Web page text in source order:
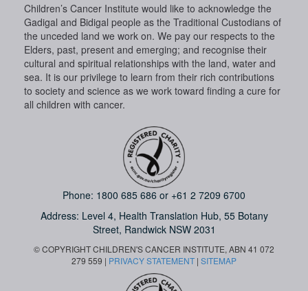
Children’s Cancer Institute would like to acknowledge the
Gadigal and Bidigal people as the Traditional Custodians of
the unceded land we work on. We pay our respects to the
Elders, past, present and emerging; and recognise their
cultural and spiritual relationships with the land, water and
sea. It is our privilege to learn from their rich contributions
to society and science as we work toward finding a cure for
all children with cancer.
Phone: 1800 685 686 or +61 2 7209 6700
Address: Level 4, Health Translation Hub, 55 Botany
Street, Randwick NSW 2031
© COPYRIGHT CHILDREN'S CANCER INSTITUTE, ABN 41 072
279 559 | PRIVACY STATEMENT | SITEMAP